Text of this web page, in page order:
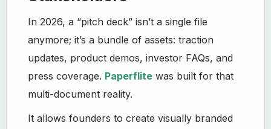
In 2026, a “pitch deck” isn’t a single file
anymore; it’s a bundle of assets: traction
updates, product demos, investor FAQs, and
press coverage. Paperflite was built for that
multi-document reality.
It allows founders to create visually branded